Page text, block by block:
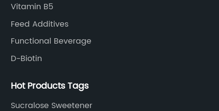
reduces environmental footprint but also
expands its product portfolio to address
diverse market demands.### Market
Outlook and Future ProspectsAnalysts project
that the wholesale lysine market will continue
demand for meat and animal-derived
proteins worldwide. The increasing adoption
of precision feeding techniques—where
Vitamin B5
Feed Additives
Functional Beverage
D-Biotin
Hot Products Tags
Sucralose Sweetener